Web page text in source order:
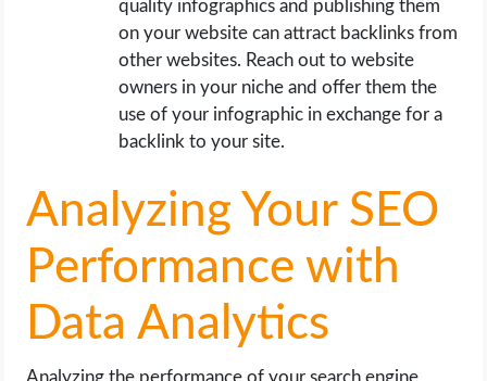
quality infographics and publishing them
on your website can attract backlinks from
other websites. Reach out to website
owners in your niche and offer them the
use of your infographic in exchange for a
backlink to your site.
Analyzing Your SEO
Performance with
Data Analytics
Analyzing the performance of your search engine